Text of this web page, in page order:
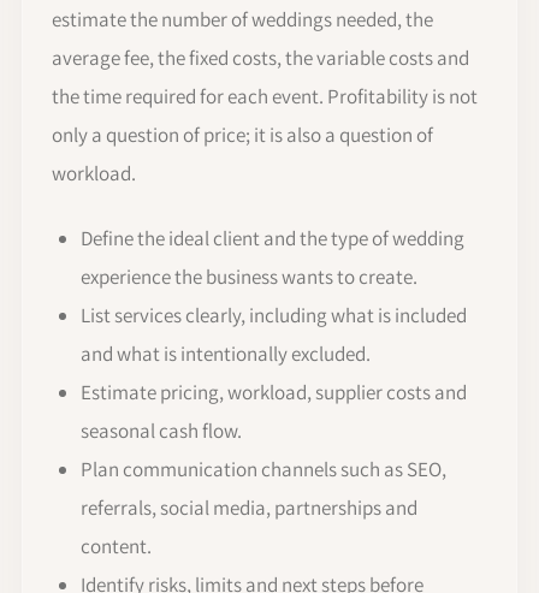
estimate the number of weddings needed, the
average fee, the fixed costs, the variable costs and
the time required for each event. Profitability is not
only a question of price; it is also a question of
workload.
Define the ideal client and the type of wedding
experience the business wants to create.
List services clearly, including what is included
and what is intentionally excluded.
Estimate pricing, workload, supplier costs and
seasonal cash flow.
Plan communication channels such as SEO,
referrals, social media, partnerships and
content.
Identify risks, limits and next steps before